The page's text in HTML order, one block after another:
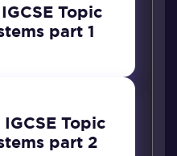
Topic
part 1
Topic
part 2